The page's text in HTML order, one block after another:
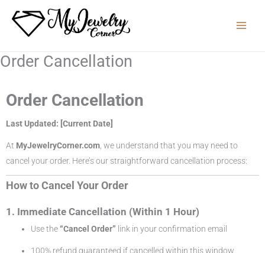
content
Order Cancellation
Order Cancellation
Last Updated: [Current Date]
At MyJewelryCorner.com , we understand that you may need to
cancel your order. Here’s our straightforward cancellation process:
How to Cancel Your Order
1. Immediate Cancellation (Within 1 Hour)
Use the“Cancel Order” link in your confirmation email
100% refund guaranteed if cancelled within this window